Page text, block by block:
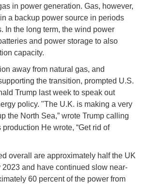
in power generation. Gas, however,
a backup power source in periods
In the long term, the wind power
and power storage to also
capacity.
away from natural gas, and
the transition, prompted U.S.
Trump last week to speak out
policy. "The U.K. is making a very
the North Sea,” wrote Trump calling
He wrote, “Get rid of
overall are approximately half the UK
and have continued slow near-
60 percent of the power from